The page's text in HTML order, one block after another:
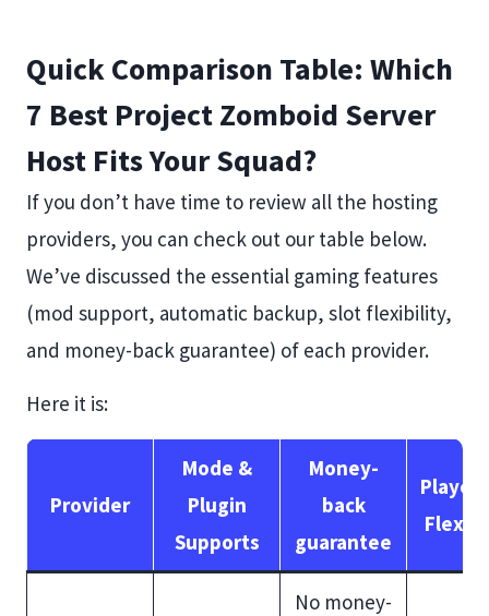
Quick Comparison Table: Which
7 Best Project Zomboid Server
Host Fits Your Squad?
If you don’t have time to review all the hosting
providers, you can check out our table below.
We’ve discussed the essential gaming features
(mod support, automatic backup, slot flexibility,
and money-back guarantee) of each provider.
Here it is:
Provider
Mode &
Plugin
Supports
Money-
back
guarantee
Player
No money-